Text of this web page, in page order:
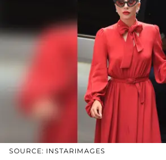
SOURCE: INSTARIMAGES